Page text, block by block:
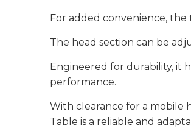
For added convenience,
The head section can be
Engineered for durability, it
performance.
With clearance for a mobile
Table is a reliable and